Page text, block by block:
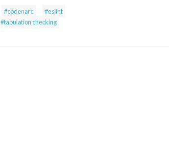
#codenarc
#eslint
#tabulation checking